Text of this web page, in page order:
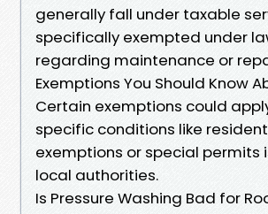
generally fall under taxable
specifically exempted under
regarding maintenance or
Exemptions You Should Know
Certain exemptions could
specific conditions like
exemptions or special permits
local authorities.
Is Pressure Washing Bad for